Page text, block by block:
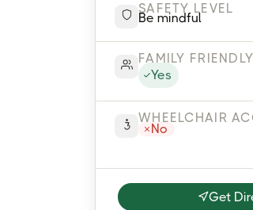
SAFETY LEVEL
Be mindful
FAMILY FRIENDLY
Yes
WHEELCHAIR
No
Get